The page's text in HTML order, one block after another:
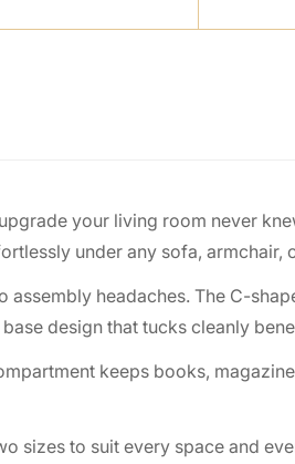
your living room never
under any sofa,
assembly headaches. The C-
design that tucks cleanly
keeps books,
sizes to suit every space and